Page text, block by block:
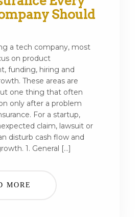
Should
a tech company, most
on product
funding, hiring and
These areas are
one thing that often
only after a problem
For a startup,
claim, lawsuit or
disturb cash flow and
1. General […]
MORE